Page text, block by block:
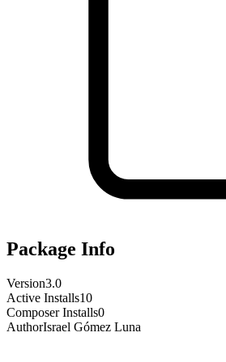
Package Info
Version3.0
Active Installs10
Composer Installs0
AuthorIsrael Gómez Luna